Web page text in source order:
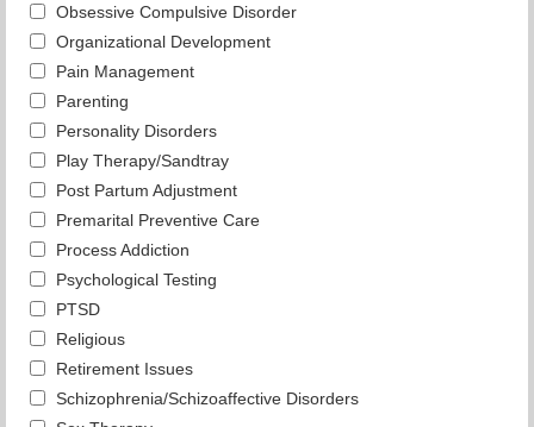
Obsessive Compulsive Disorder
Organizational Development
Pain Management
Parenting
Personality Disorders
Play Therapy/Sandtray
Post Partum Adjustment
Premarital Preventive Care
Process Addiction
Psychological Testing
PTSD
Religious
Retirement Issues
Schizophrenia/Schizoaffective Disorders